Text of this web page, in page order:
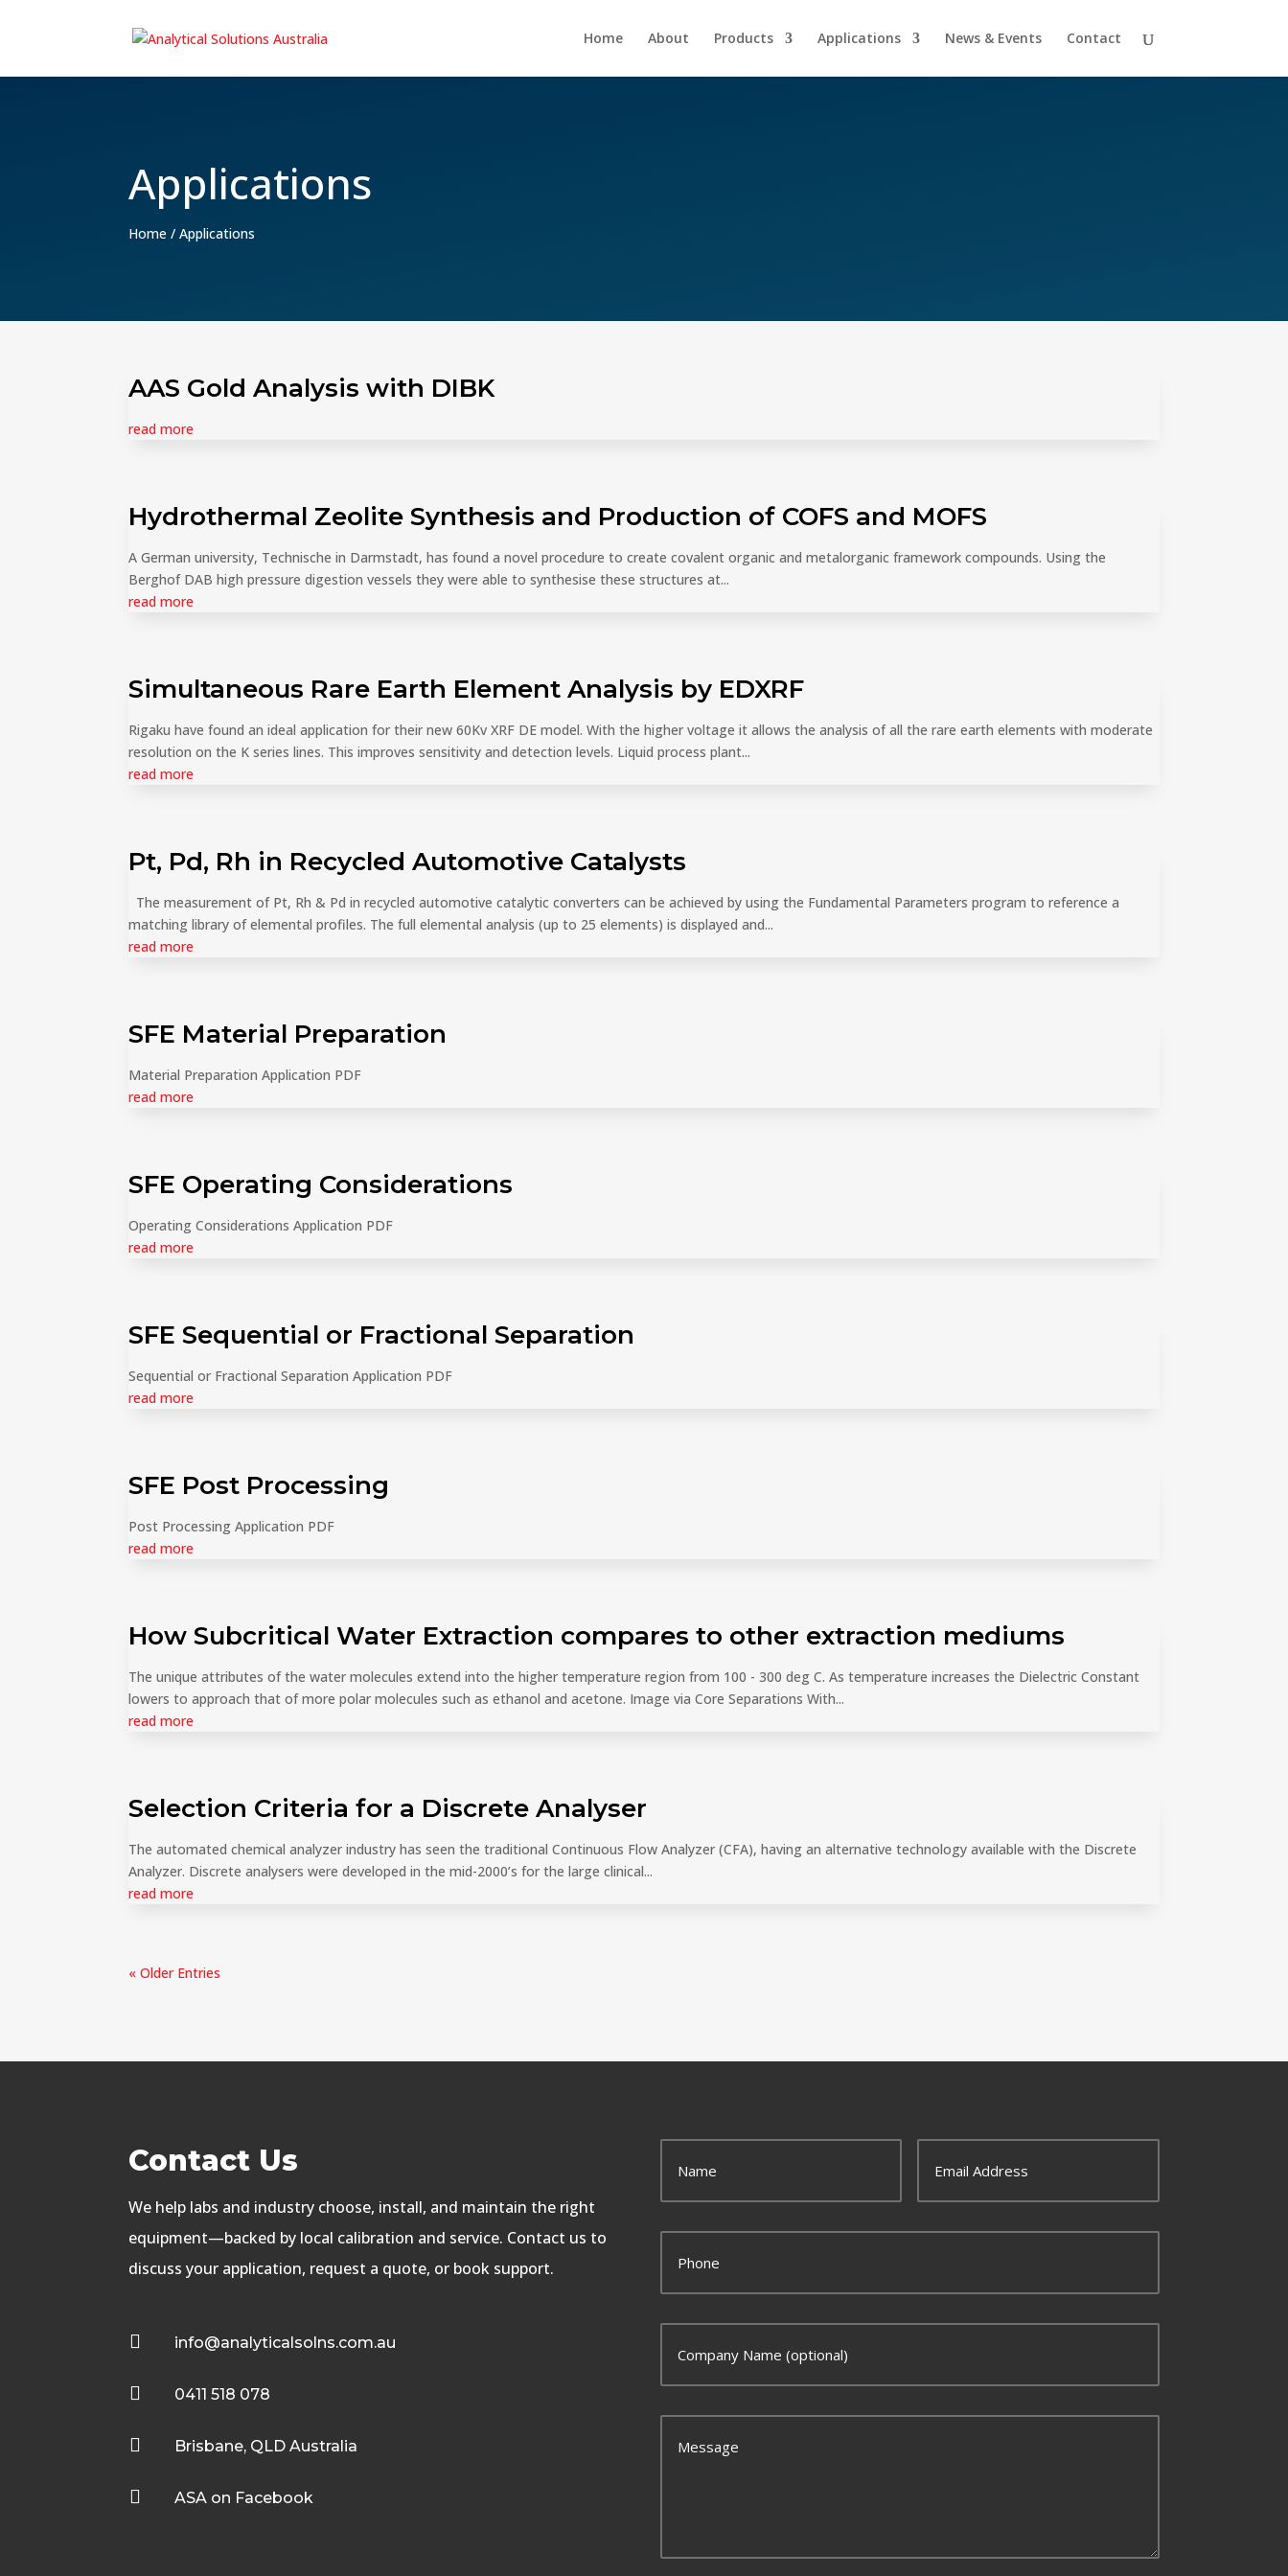
Home About Products Applications News & Events Contact
Applications
Home /Applications
AAS Gold Analysis with DIBK
read more
Hydrothermal Zeolite Synthesis and Production of COFS and MOFS
A German university, Technische in Darmstadt, has found a novel procedure to create covalent organic and metalorganic framework compounds. Using the
Berghof DAB high pressure digestion vessels they were able to synthesise these structures at...
read more
Simultaneous Rare Earth Element Analysis by EDXRF
Rigaku have found an ideal application for their new 60Kv XRF DE model. With the higher voltage it allows the analysis of all the rare earth elements with moderate
resolution on the K series lines. This improves sensitivity and detection levels. Liquid process plant...
read more
Pt, Pd, Rh in Recycled Automotive Catalysts
The measurement of Pt, Rh & Pd in recycled automotive catalytic converters can be achieved by using the Fundamental Parameters program to reference a
matching library of elemental profiles. The full elemental analysis (up to 25 elements) is displayed and...
read more
SFE Material Preparation
Material Preparation Application PDF
read more
SFE Operating Considerations
Operating Considerations Application PDF
read more
SFE Sequential or Fractional Separation
Sequential or Fractional Separation Application PDF
read more
SFE Post Processing
Post Processing Application PDF
read more
How Subcritical Water Extraction compares to other extraction mediums
The unique attributes of the water molecules extend into the higher temperature region from 100 - 300 deg C. As temperature increases the Dielectric Constant
lowers to approach that of more polar molecules such as ethanol and acetone. Image via Core Separations With...
read more
Selection Criteria for a Discrete Analyser
The automated chemical analyzer industry has seen the traditional Continuous Flow Analyzer (CFA), having an alternative technology available with the Discrete
Analyzer. Discrete analysers were developed in the mid-2000’s for the large clinical...
read more
« Older Entries
Contact Us
We help labs and industry choose, install, and maintain the right
equipment—backed by local calibration and service. Contact us to
discuss your application, request a quote, or book support.
 info@analyticalsolns.com.au
 0411 518 078
 Brisbane, QLD Australia
 ASA on Facebook